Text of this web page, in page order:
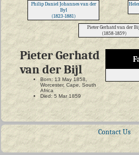
Philip Daniel Johannes van der
Byl
(1823-1881)
Pieter Gerhatd van der
(1858-1859)
Pieter Gerhatd
van der Bijl
Born: 13 May 1858,
Worcester, Cape, South
Africa
Died: 5 Mar 1859
Contact Us